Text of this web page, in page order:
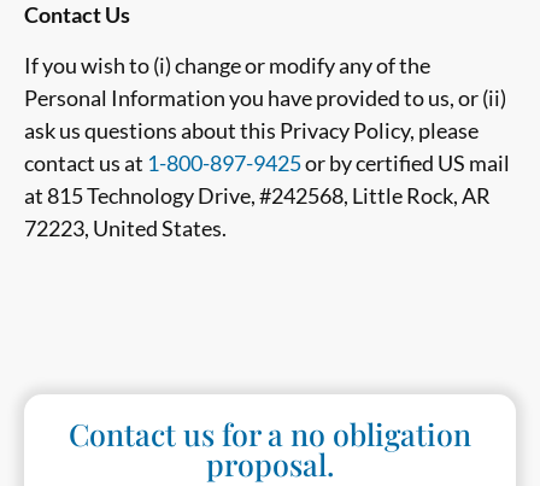
Contact Us
If you wish to (i) change or modify any of the
Personal Information you have provided to us, or (ii)
ask us questions about this Privacy Policy, please
contact us at 1-800-897-9425or by certified US mail
at 815 Technology Drive, #242568, Little Rock, AR
72223, United States.
Contact us for a no obligation
proposal.